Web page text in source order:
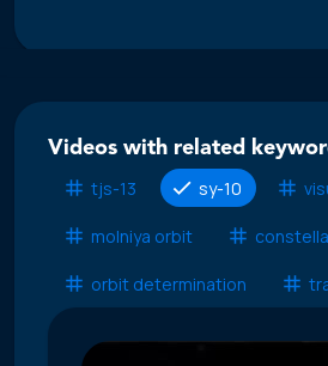
Videos with related
tjs-13
sy-10
molniya orbit
orbit determination